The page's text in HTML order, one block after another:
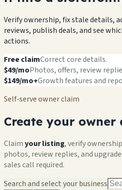
Verify ownership, fix stale details,
reviews, publish deals, and see
actions.
Free claimCorrect core details.
$49/moPhotos, offers, review
$149/mo+Growth features and
Self-serve owner claim
Create your owner
Claimyour listing, verify
photos, review replies, and
sales call required.
Search and select your business